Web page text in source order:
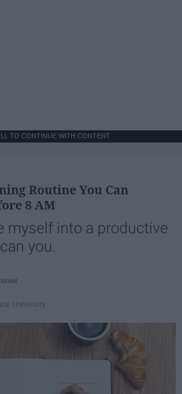
TO CONTINUE WITH CONTENT
Routine You Can
8 AM
myself into a productive
you.
University